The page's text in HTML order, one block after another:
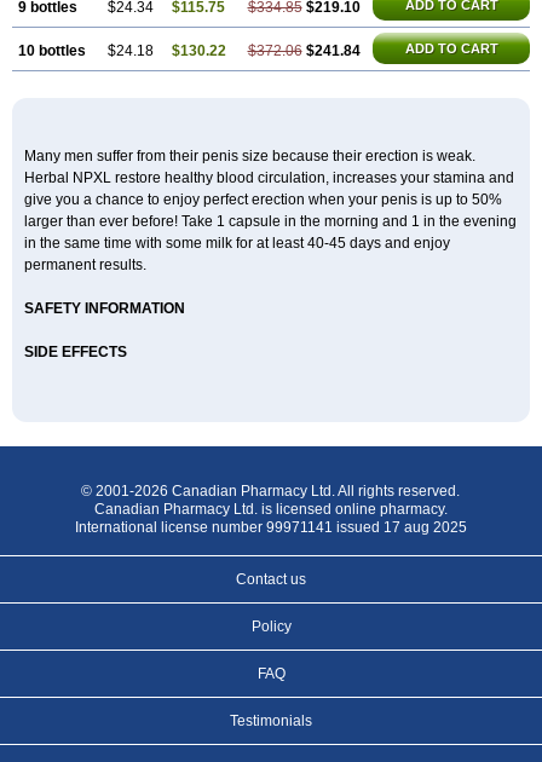
9 bottles $24.34 $115.75 $334.85 $219.10 ADD TO CART
10 bottles $24.18 $130.22 $372.06 $241.84 ADD TO CART
Many men suffer from their penis size because their erection is weak.
Herbal NPXL restore healthy blood circulation, increases your stamina and
give you a chance to enjoy perfect erection when your penis is up to 50%
larger than ever before! Take 1 capsule in the morning and 1 in the evening
in the same time with some milk for at least 40-45 days and enjoy
permanent results.
SAFETY INFORMATION
SIDE EFFECTS
© 2001-2026 Canadian Pharmacy Ltd. All rights reserved.
Canadian Pharmacy Ltd. is licensed online pharmacy.
International license number 99971141 issued 17 aug 2025
Contact us
Policy
FAQ
Testimonials